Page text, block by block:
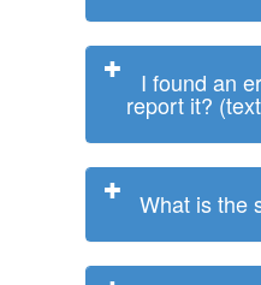
I found an
report it?
What is the